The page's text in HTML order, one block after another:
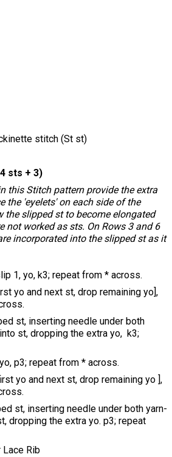
stitch (St st)
sts + 3)
this Stitch pattern provide the extra
the 'eyelets' on each side of the
the slipped st to become elongated
not worked as sts. On Rows 3 and 6
incorporated into the slipped st as it
1, yo, k3; repeat from * across.
yo and next st, drop remaining yo],
st, inserting needle under both
st, dropping the extra yo, k3;
p3; repeat from * across.
yo and next st, drop remaining yo ],
st, inserting needle under both yarn-
dropping the extra yo. p3; repeat
Lace Rib